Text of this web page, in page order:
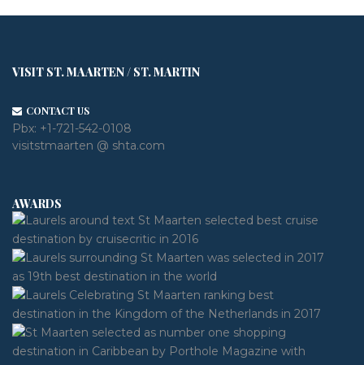
VISIT ST. MAARTEN / ST. MARTIN
CONTACT US
Pbx: +1-721-542-0108
visitstmaarten @ shta.com
AWARDS